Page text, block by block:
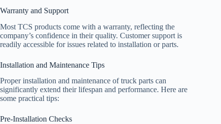
Warranty and Support
Most TCS products come with a warranty, reflecting the
company’s confidence in their quality. Customer support is
readily accessible for issues related to installation or parts.
Installation and Maintenance Tips
Proper installation and maintenance of truck parts can
significantly extend their lifespan and performance. Here are
some practical tips:
Pre-Installation Checks